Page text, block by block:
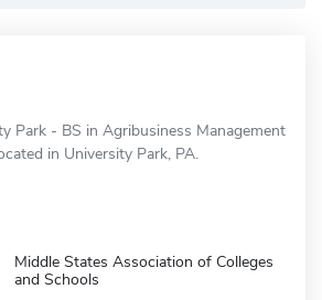
Park - BS in Agribusiness Management
in University Park, PA.
Middle States Association of Colleges
and Schools